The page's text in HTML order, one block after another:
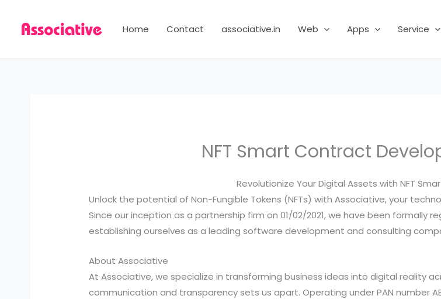
content
Home Contact associative.in Web Apps Service
NFT Smart Contract
Revolutionize Your Digital Assets with NFT
Unlock the potential of Non-Fungible Tokens (NFTs) with Associative, your
Since our inception as a partnership firm on 01/02/2021, we have been formally
establishing ourselves as a leading software development and consulting
About Associative
At Associative, we specialize in transforming business ideas into digital reality
communication and transparency sets us apart. Operating under PAN number